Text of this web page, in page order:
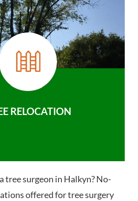
RELOCATION
tree surgeon in Halkyn? No-
offered for tree surgery